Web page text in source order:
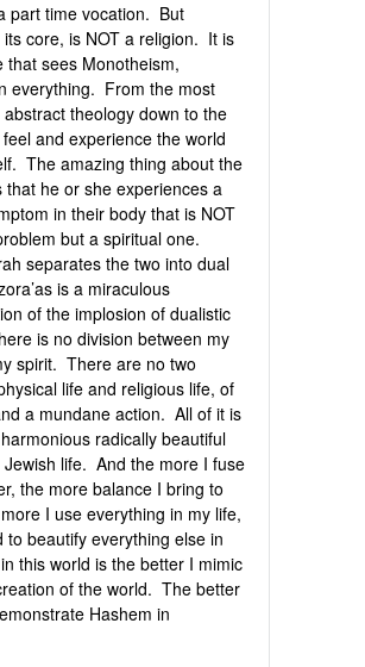
part time vocation. But
core, is NOT a religion. It is
that sees Monotheism,
everything. From the most
theology down to the
and experience the world
The amazing thing about the
that he or she experiences a
in their body that is NOT
but a spiritual one.
separates the two into dual
is a miraculous
of the implosion of dualistic
is no division between my
spirit. There are no two
life and religious life, of
a mundane action. All of it is
radically beautiful
Jewish life. And the more I fuse
the more balance I bring to
I use everything in my life,
to beautify everything else in
this world is the better I mimic
of the world. The better
Hashem in